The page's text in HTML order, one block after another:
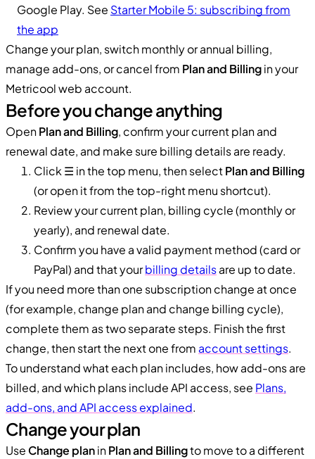
Google Play. See Starter Mobile 5: subscribing from
the app
Change your plan, switch monthly or annual billing,
manage add-ons, or cancel from Plan and Billingin your
Metricool web account.
Before you change anything
OpenPlan and Billing, confirm your current plan and
renewal date, and make sure billing details are ready.
Click ☰ in the top menu, then selectPlan and Billing
(or open it from the top-right menu shortcut).
Review your current plan, billing cycle (monthly or
yearly), and renewal date.
Confirm you have a valid payment method (card or
PayPal) and that yourbilling detailsare up to date.
If you need more than one subscription change at once
(for example, change plan and change billing cycle),
complete them as two separate steps. Finish the first
change, then start the next one from account settings.
To understand what each plan includes, how add-ons are
billed, and which plans include API access, see Plans,
add-ons, and API access explained.
Change your plan
Use Change planinPlan and Billingto move to a different